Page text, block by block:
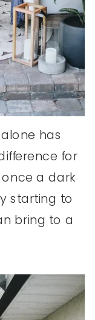
has
for
a dark
starting to
bring to a